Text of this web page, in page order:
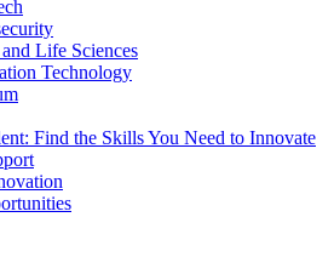
Life Sciences
Technology
Find the Skills You Need to Innovate